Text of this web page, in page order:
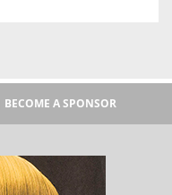
BECOME A SPONSOR